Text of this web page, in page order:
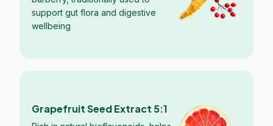
support gut flora and digestive
wellbeing
Grapefruit Seed Extract 5:1